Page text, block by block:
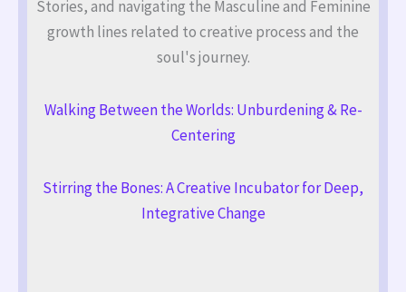
Stories, and navigating the Masculine and Feminine
growth lines related to creative process and the
soul's journey.
Walking Between the Worlds: Unburdening & Re-
Centering
Stirring the Bones: A Creative Incubator for Deep,
Integrative Change